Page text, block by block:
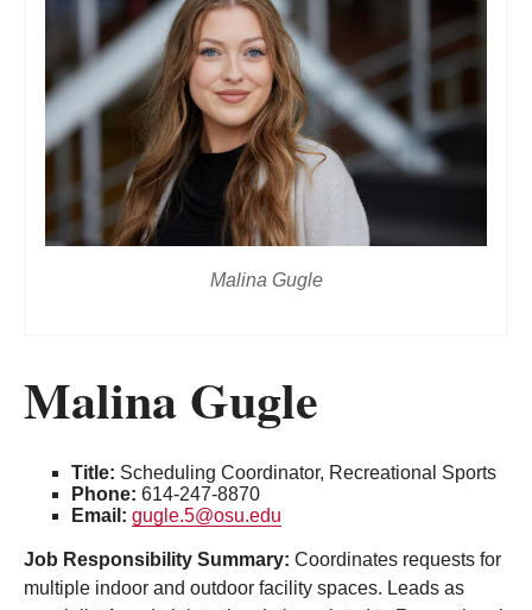
Malina Gugle
Malina Gugle
Title: Scheduling Coordinator, Recreational Sports
Phone: 614-247-8870
Email: gugle.5@osu.edu
Job Responsibility Summary: Coordinates requests for
multiple indoor and outdoor facility spaces. Leads as